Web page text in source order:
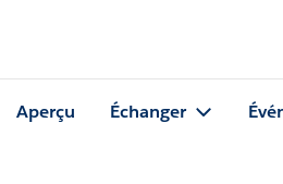
Aperçu Échanger